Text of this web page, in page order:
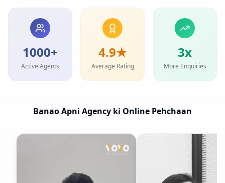
1000+
Active Agents
4.9★
Average Rating
3x
More Enquiries
Banao Apni Agency ki Online Pehchaan